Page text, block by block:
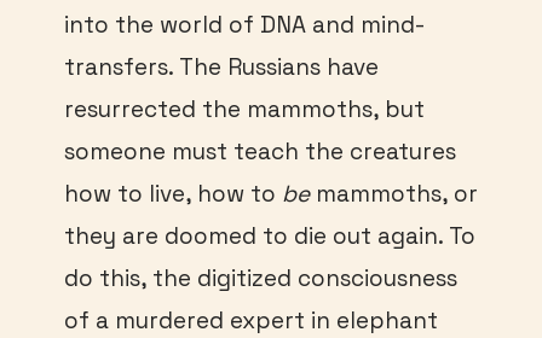
into the world of DNA and mind-
transfers. The Russians have
resurrected the mammoths, but
someone must teach the creatures
how to live, how to bemammoths, or
they are doomed to die out again. To
do this, the digitized consciousness
of a murdered expert in elephant